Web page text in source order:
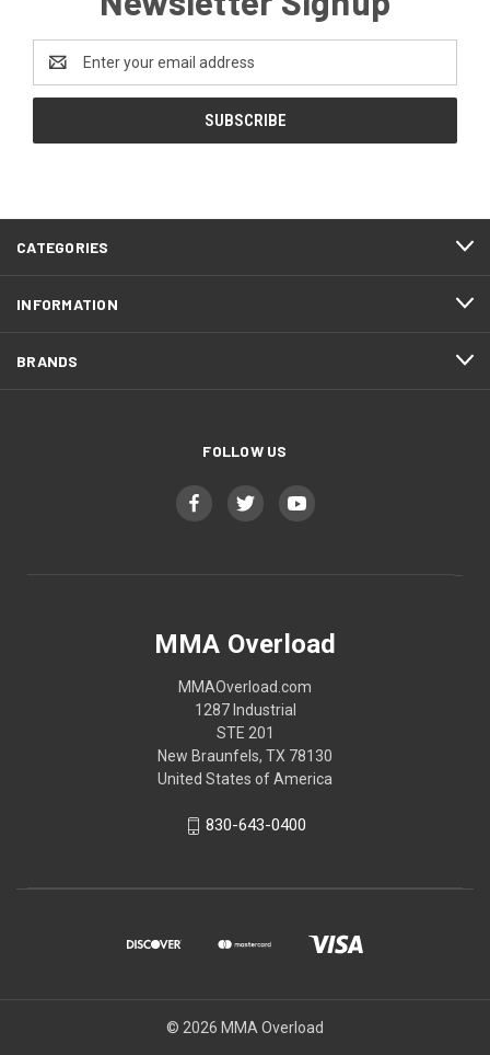
Address
CATEGORIES
INFORMATION
BRANDS
FOLLOW US
MMA Overload
MMAOverload.com
1287 Industrial
STE 201
New Braunfels, TX 78130
United States of America
830-643-0400
© 2026 MMA Overload